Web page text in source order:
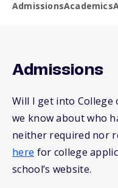
AdmissionsAcademics
Admissions
Will I get into College
we know about who
neither required nor
here for college
school’s website.